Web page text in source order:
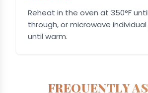
Reheat in the oven at 350°F
through, or microwave
until warm.
FREQUENTLY